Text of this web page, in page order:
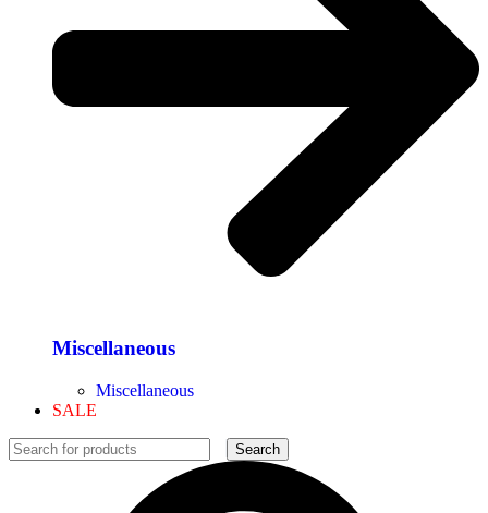
Miscellaneous
Miscellaneous
SALE
Search